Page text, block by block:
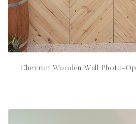
Chevron Wooden Wall Photo-Op